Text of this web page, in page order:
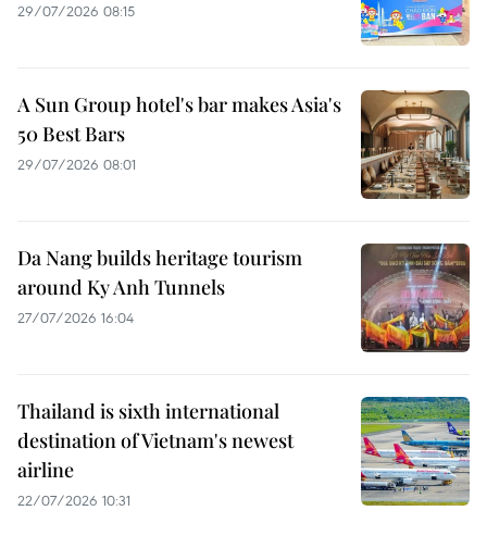
29/07/2026 08:15
A Sun Group hotel's bar makes Asia's
50 Best Bars
29/07/2026 08:01
Da Nang builds heritage tourism
around Ky Anh Tunnels
27/07/2026 16:04
Thailand is sixth international
destination of Vietnam's newest
airline
22/07/2026 10:31